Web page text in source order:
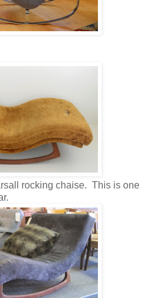
rocking chaise. This is one